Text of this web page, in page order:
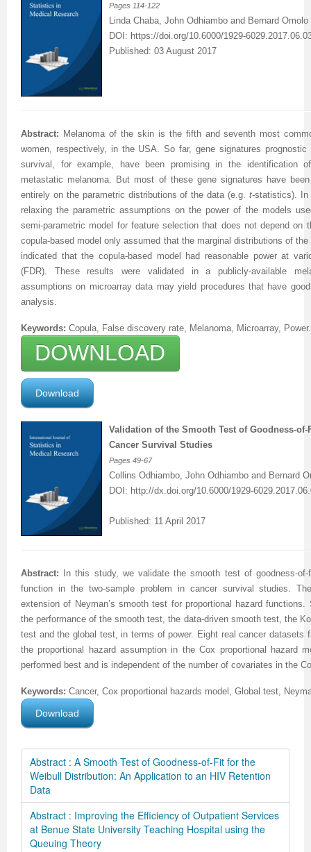
Pages 114-122
Linda Chaba, John Odhiambo and Bernard Omolo
DOI: https://doi.org/10.6000/1929-
Published: 03 August 2017
Abstract: Melanoma of the skin is the fifth and seventh most
women, respectively, in the USA. So far, gene signatures
survival, for example, have been promising in the identification
metastatic melanoma. But most of these gene signatures have
entirely on the parametric distributions of the data (e.g. t-statistics). In
relaxing the parametric assumptions on the power of the models
semi-parametric model for feature selection that does not depend on
copula-based model only assumed that the marginal distributions of
indicated that the copula-based model had reasonable power at
(FDR). These results were validated in a publicly-available
assumptions on microarray data may yield procedures that have
analysis.
Keywords: Copula, False discovery rate, Melanoma, Microarray, Power.
DOWNLOAD
Download
Validation of the Smooth Test of Goodness-
Cancer Survival Studies
Pages 49-67
Collins Odhiambo, John Odhiambo and Bernard
DOI: http://dx.doi.org/10.6000/1929-
Published: 11 April 2017
Abstract:
In this study, we validate the smooth test of goodness-
function in the two-sample problem in cancer survival studies.
extension of Neyman’s smooth test for proportional hazard
the performance of the smooth test, the data-driven smooth test, the
test and the global test, in terms of power. Eight real cancer datasets
the proportional hazard assumption in the Cox proportional hazard
performed best and is independent of the number of covariates in the
Keywords: Cancer, Cox proportional hazards model, Global test,
Download
Abstract : A Smooth Test of Goodness-of-Fit for the
Weibull Distribution: An Application to an HIV Retention
Data
Abstract : Improving the Efficiency of Outpatient Services
at Benue State University Teaching Hospital using the
Queuing Theory